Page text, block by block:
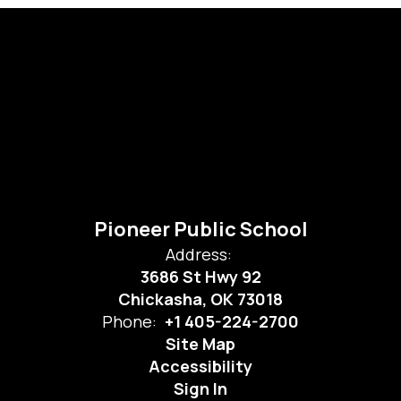
Pioneer Public School
Address:
3686 St Hwy 92
Chickasha, OK 73018
Phone: +1 405-224-2700
Site Map
Accessibility
Sign In